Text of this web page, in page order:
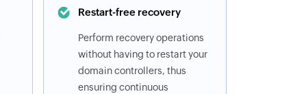
Restart-free recovery
Perform recovery operations
without having to restart your
domain controllers, thus
ensuring continuous